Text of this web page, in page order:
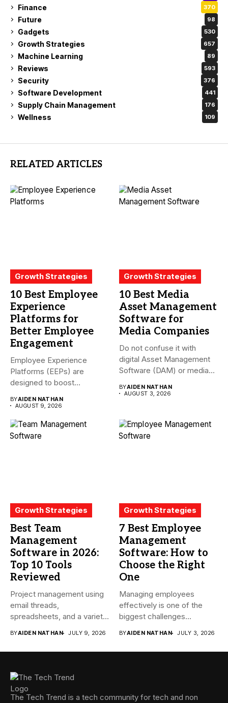
Finance 370
Future 98
Gadgets 530
Growth Strategies 657
Machine Learning 89
Reviews 593
Security 376
Software Development 441
Supply Chain Management 176
Wellness 109
RELATED ARTICLES
Growth Strategies
10 Best Employee
Experience
Platforms for
Better Employee
Engagement
Employee Experience
Platforms (EEPs) are
designed to boost
productivity...
BYAIDEN NATHAN
AUGUST 9, 2026
Growth Strategies
10 Best Media
Asset Management
Software for
Media Companies
Do not confuse it with
digital Asset Management
Software (DAM) or media...
BYAIDEN NATHAN
AUGUST 3, 2026
Growth Strategies
Best Team
Management
Software in 2026:
Top 10 Tools
Reviewed
Project management using
email threads,
spreadsheets, and a variety
BYAIDEN NATHAN JULY 9, 2026
Growth Strategies
7 Best Employee
Management
Software: How to
Choose the Right
One
Managing employees
effectively is one of the
biggest challenges
BYAIDEN NATHAN JULY 3, 2026
The Tech Trend is a tech community for tech and non